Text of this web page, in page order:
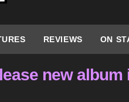
REVIEWS ON
new album